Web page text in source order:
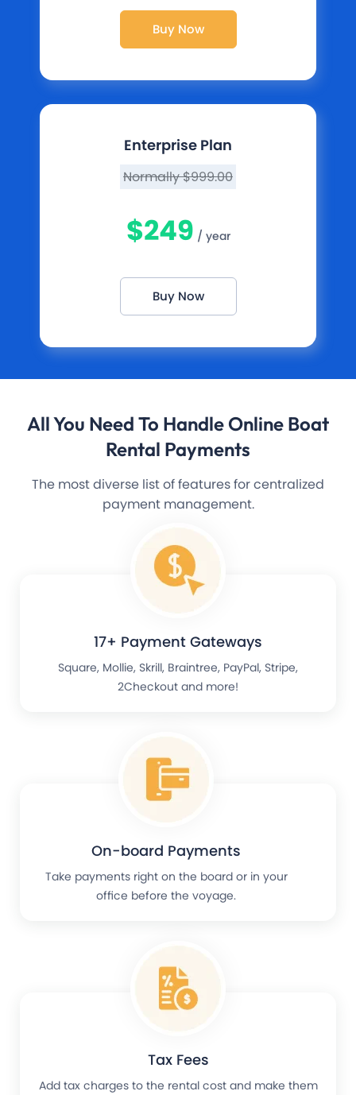
Buy Now
Enterprise Plan
Normally $999.00
$249 / year
Buy Now
All You Need To HandleOnline Boat
Rental Payments
The most diverse list of features for centralized
payment management.
17+ Payment Gateways
Square, Mollie, Skrill, Braintree, PayPal, Stripe,
2Checkout and more!
On-board Payments
Take payments right on the board or in your
office before the voyage.
Tax Fees
Add tax charges to the rental cost and make them